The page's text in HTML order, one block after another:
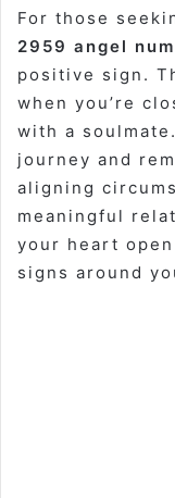
For those
2959 angel
positive sign.
when you’re
with a
journey and
aligning
meaningful
your heart
signs around